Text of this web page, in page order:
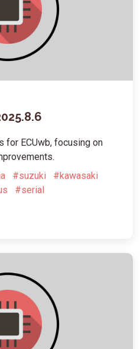
for ECUwb, focusing on
#suzuki
#kawasaki
#serial